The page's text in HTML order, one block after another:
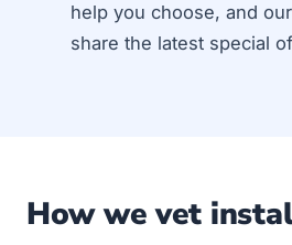
help you choose, and
share the latest special
How we vet